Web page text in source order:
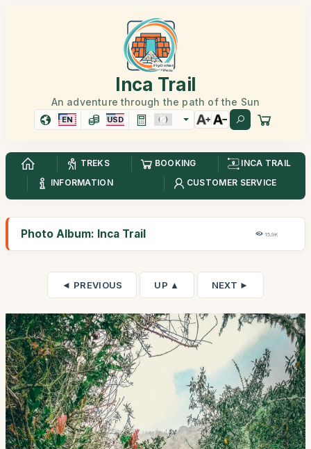
Inca Trail
An adventure through the path of the Sun
EN USD
TREKS BOOKING
INCA TRAIL
INFORMATION
CUSTOMER SERVICE
Photo Album: Inca Trail 15,9K
◄ PREVIOUS UP ▲ NEXT ►